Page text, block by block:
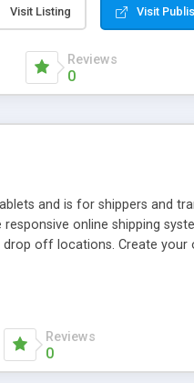
external templates, has inline
supports 6 languages at
and spanish), supports email
like technique, supports utf-8
Visit Listing Visit
Reviews
0
and is for shippers and
online shipping
off locations. Create your
Reviews
0